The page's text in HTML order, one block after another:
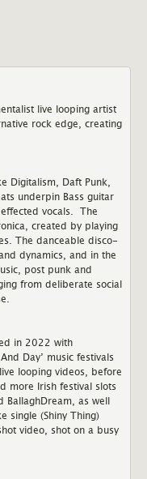
live looping artist
rock edge, creating
Digitalism, Daft Punk,
underpin Bass guitar
vocals. The
created by playing
The danceable disco-
dynamics, and in the
post punk and
from deliberate social
in 2022 with
Day’ music festivals
looping videos, before
more Irish festival slots
BallaghDream, as well
single (Shiny Thing)
video, shot on a busy